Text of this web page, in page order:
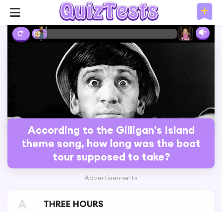
6%
According to the Gilligan's Island
theme song, how long was the boat
tour supposed to take?
Advertisements
A THREE HOURS